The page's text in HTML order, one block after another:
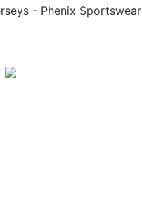
- Phenix Sportswear